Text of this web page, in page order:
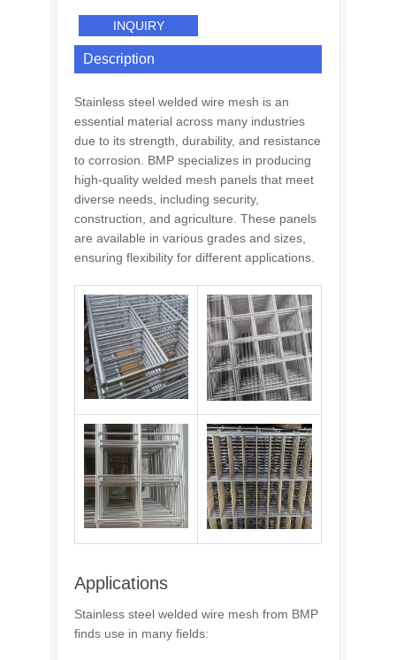
INQUIRY
Description
Stainless steel welded wire mesh is an
essential material across many industries
due to its strength, durability, and resistance
to corrosion. BMP specializes in producing
high-quality welded mesh panels that meet
diverse needs, including security,
construction, and agriculture. These panels
are available in various grades and sizes,
ensuring flexibility for different applications.
Applications
Stainless steel welded wire mesh from BMP
finds use in many fields: